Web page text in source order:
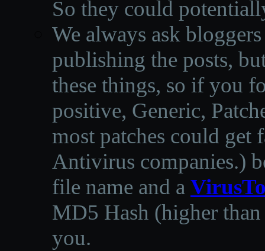
So they could
We always ask
publishing the posts,
these things, so if you
positive, Generic,
most patches could get
Antivirus companies.)
file name and a
MD5 Hash (higher
you.